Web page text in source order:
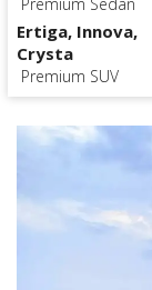
Ertiga, Innova,
Crysta
Premium SUV